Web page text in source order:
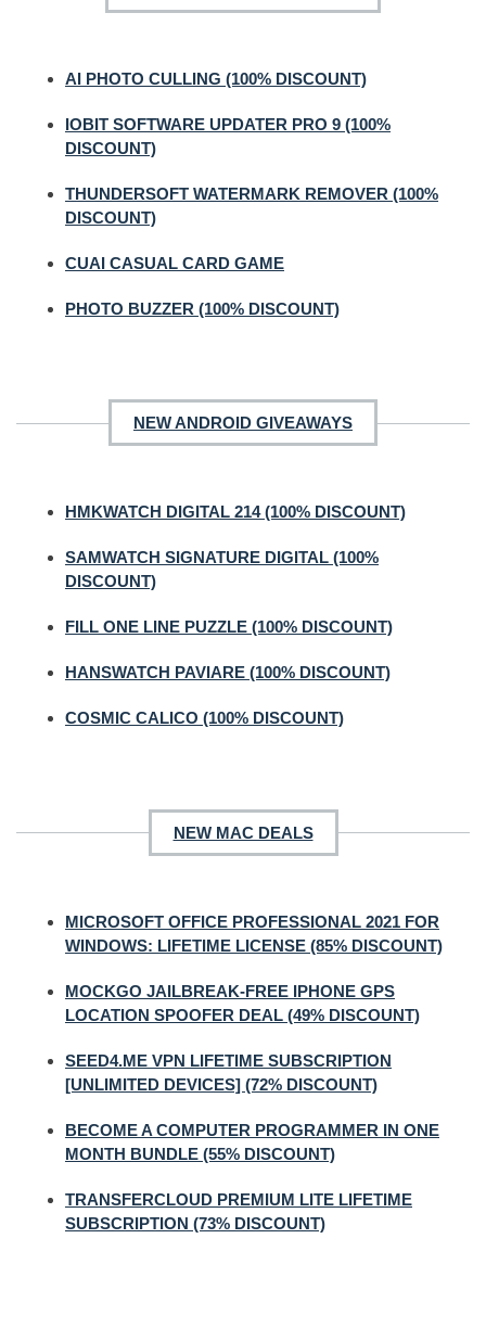
AI PHOTO CULLING (100% DISCOUNT)
IOBIT SOFTWARE UPDATER PRO 9 (100%
DISCOUNT)
THUNDERSOFT WATERMARK REMOVER (100%
DISCOUNT)
CUAI CASUAL CARD GAME
PHOTO BUZZER (100% DISCOUNT)
NEW ANDROID GIVEAWAYS
HMKWATCH DIGITAL 214 (100% DISCOUNT)
SAMWATCH SIGNATURE DIGITAL (100%
DISCOUNT)
FILL ONE LINE PUZZLE (100% DISCOUNT)
HANSWATCH PAVIARE (100% DISCOUNT)
COSMIC CALICO (100% DISCOUNT)
NEW MAC DEALS
MICROSOFT OFFICE PROFESSIONAL 2021 FOR
WINDOWS: LIFETIME LICENSE (85% DISCOUNT)
MOCKGO JAILBREAK-FREE IPHONE GPS
LOCATION SPOOFER DEAL (49% DISCOUNT)
SEED4.ME VPN LIFETIME SUBSCRIPTION
[UNLIMITED DEVICES] (72% DISCOUNT)
BECOME A COMPUTER PROGRAMMER IN ONE
MONTH BUNDLE (55% DISCOUNT)
TRANSFERCLOUD PREMIUM LITE LIFETIME
SUBSCRIPTION (73% DISCOUNT)